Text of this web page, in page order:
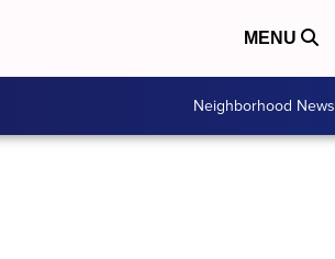
MENU
Neighborhood News